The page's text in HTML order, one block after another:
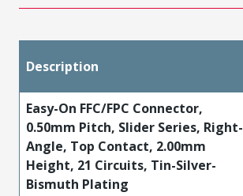
Description
Easy-On FFC/FPC Connector,
0.50mm Pitch, Slider Series, Right-
Angle, Top Contact, 2.00mm
Height, 21 Circuits, Tin-Silver-
Bismuth Plating